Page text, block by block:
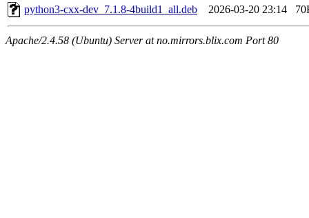
python3-cxx-dev_7.1.8-4build1_all.deb
2026-03-20 23:14
Apache/2.4.58 (Ubuntu) Server at no.mirrors.blix.com Port 80